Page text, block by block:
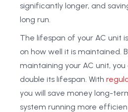
significantly longer, and
long run.
The lifespan of your AC unit
on how well it is maintained.
maintaining your AC unit,
double its lifespan. With
you will save money long-
system running more